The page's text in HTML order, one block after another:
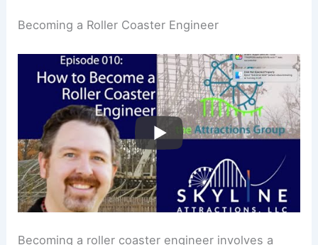
Becoming a Roller Coaster Engineer
Becoming a roller coaster engineer involves a